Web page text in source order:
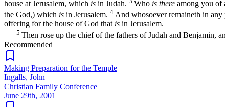
house at Jerusalem, which is in Judah. Who is there among you of
the God,) which is in Jerusalem. 4 And whosoever remaineth in
offering for the house of God that is in Jerusalem.
5 Then rose up the chief of the fathers of Judah and Benjamin,
Recommended
Making Preparation for the Temple
Ingalls, John
Christian Family Conference
June 29th, 2001